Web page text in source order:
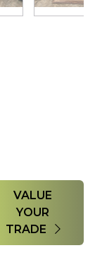
VALUE
YOUR
TRADE